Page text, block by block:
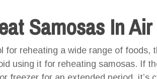
Samosas In
for reheating a wide range of foods,
using it for reheating samosas. If